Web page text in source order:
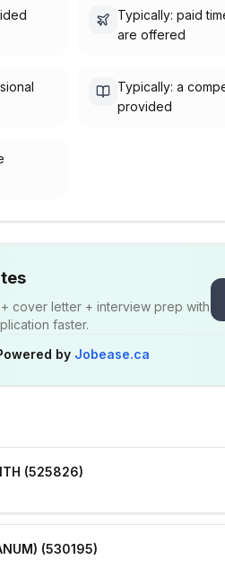
Typically: paid
are offered
Typically: a
provided
cover letter + interview prep with
faster.
by Jobease.ca
(525826)
(530195)